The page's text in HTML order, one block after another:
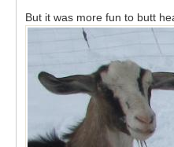
But it was more fun to butt